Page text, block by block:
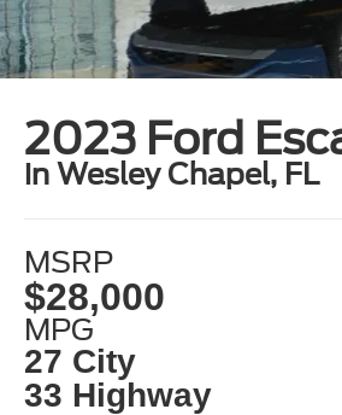
2023 Ford
in Wesley Chapel, FL
MSRP
$28,000
MPG
27 City
33 Highway